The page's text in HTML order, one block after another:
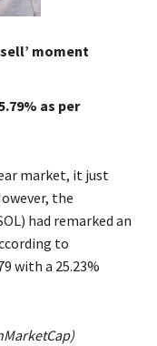
moment
as per
market, it just
the
had remarked an
to
with a 25.23%